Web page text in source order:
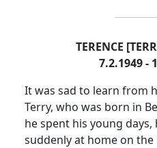
TERENCE
7.2.1949 -
It was sad to learn from
Terry, who was born in
he spent his young days,
suddenly at home on the